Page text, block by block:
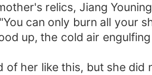
relics, Jiang
can only burn all your
up, the cold air
of her like this, but she